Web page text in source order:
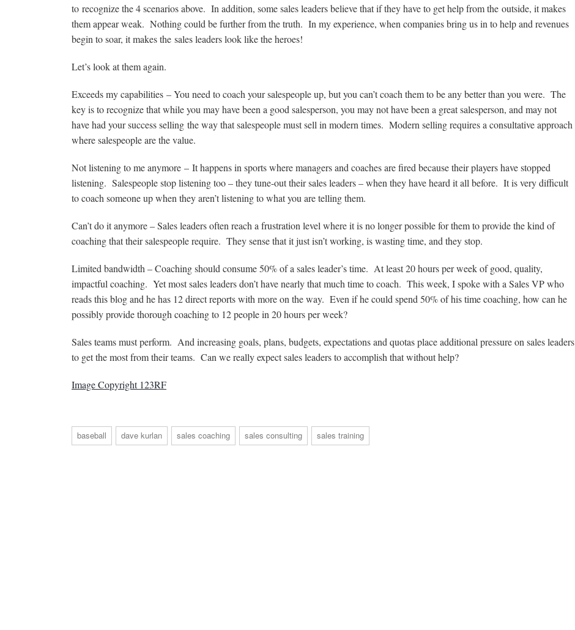
to recognize the 4 scenarios above. In addition, some sales leaders believe that if they have to get help from the outside, it makes
them appear weak. Nothing could be further from the truth. In my experience, when companies bring us in to help and revenues
begin to soar, it makes the sales leaders look like the heroes!
Let’s look at them again.
Exceeds my capabilities – You need to coach your salespeople up, but you can’t coach them to be any better than you were. The
key is to recognize that while you may have been a good salesperson, you may not have been a great salesperson, and may not
have had your success selling the way that salespeople must sell in modern times. Modern selling requires a consultative approach
where salespeople are the value.
Not listening to me anymore – It happens in sports where managers and coaches are fired because their players have stopped
listening. Salespeople stop listening too – they tune-out their sales leaders – when they have heard it all before. It is very difficult
to coach someone up when they aren’t listening to what you are telling them.
Can’t do it anymore – Sales leaders often reach a frustration level where it is no longer possible for them to provide the kind of
coaching that their salespeople require. They sense that it just isn’t working, is wasting time, and they stop.
Limited bandwidth – Coaching should consume 50% of a sales leader’s time. At least 20 hours per week of good, quality,
impactful coaching. Yet most sales leaders don’t have nearly that much time to coach. This week, I spoke with a Sales VP who
reads this blog and he has 12 direct reports with more on the way. Even if he could spend 50% of his time coaching, how can he
possibly provide thorough coaching to 12 people in 20 hours per week?
Sales teams must perform. And increasing goals, plans, budgets, expectations and quotas place additional pressure on sales leaders
to get the most from their teams. Can we really expect sales leaders to accomplish that without help?
Image Copyright 123RF
baseball dave kurlan sales coaching sales consulting sales training